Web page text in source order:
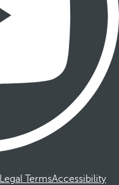
Legal TermsAccessibility